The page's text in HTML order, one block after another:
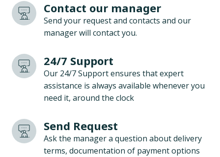
Contact our manager
Send your request and contacts and our
manager will contact you.
24/7 Support
Our 24/7 Support ensures that expert
assistance is always available whenever you
need it, around the clock
Send Request
Ask the manager a question about delivery
terms, documentation of payment options